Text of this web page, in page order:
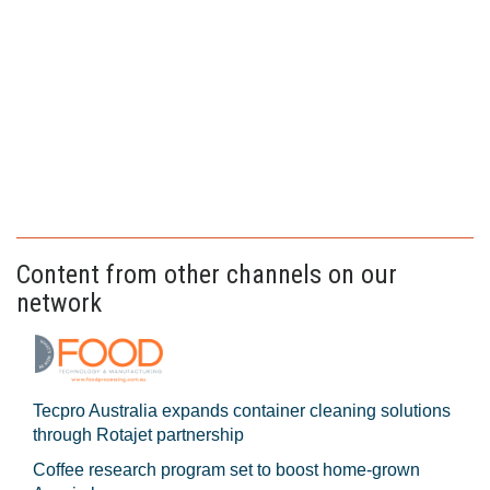
Content from other channels on our
network
Tecpro Australia expands container cleaning solutions
through Rotajet partnership
Coffee research program set to boost home-grown